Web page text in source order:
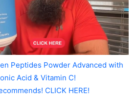
Peptides Powder Advanced with
Acid & Vitamin C!
CLICK HERE!